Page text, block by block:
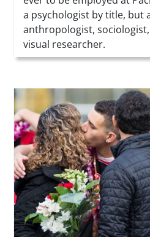
a psychologist by title, but
anthropologist,
visual researcher.
Teaser Image